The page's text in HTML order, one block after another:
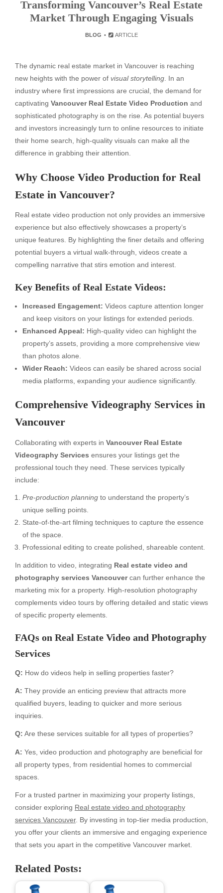
Transforming Vancouver’s Real Estate
Market Through Engaging Visuals
BLOG ARTICLE
The dynamic real estate market in Vancouver is reaching
new heights with the power of visual storytelling . In an
industry where first impressions are crucial, the demand for
captivating Vancouver Real Estate Video Production and
sophisticated photography is on the rise. As potential buyers
and investors increasingly turn to online resources to initiate
their home search, high-quality visuals can make all the
difference in grabbing their attention.
Why Choose Video Production for Real
Estate in Vancouver?
Real estate video production not only provides an immersive
experience but also effectively showcases a property’s
unique features. By highlighting the finer details and offering
potential buyers a virtual walk-through, videos create a
compelling narrative that stirs emotion and interest.
Key Benefits of Real Estate Videos:
Increased Engagement: Videos capture attention longer
and keep visitors on your listings for extended periods.
Enhanced Appeal: High-quality video can highlight the
property’s assets, providing a more comprehensive view
than photos alone.
Wider Reach: Videos can easily be shared across social
media platforms, expanding your audience significantly.
Comprehensive Videography Services in
Vancouver
Collaborating with experts in Vancouver Real Estate
Videography Services ensures your listings get the
professional touch they need. These services typically
include:
Pre-production planning to understand the property’s
unique selling points.
State-of-the-art filming techniques to capture the essence
of the space.
Professional editing to create polished, shareable content.
In addition to video, integrating Real estate video and
photography services Vancouvercan further enhance the
marketing mix for a property. High-resolution photography
complements video tours by offering detailed and static views
of specific property elements.
FAQs on Real Estate Video and Photography
Services
Q: How do videos help in selling properties faster?
A: They provide an enticing preview that attracts more
qualified buyers, leading to quicker and more serious
inquiries.
Q: Are these services suitable for all types of properties?
A: Yes, video production and photography are beneficial for
all property types, from residential homes to commercial
spaces.
For a trusted partner in maximizing your property listings,
consider exploring Real estate video and photography
services Vancouver. By investing in top-tier media production,
you offer your clients an immersive and engaging experience
that sets you apart in the competitive Vancouver market.
Related Posts: